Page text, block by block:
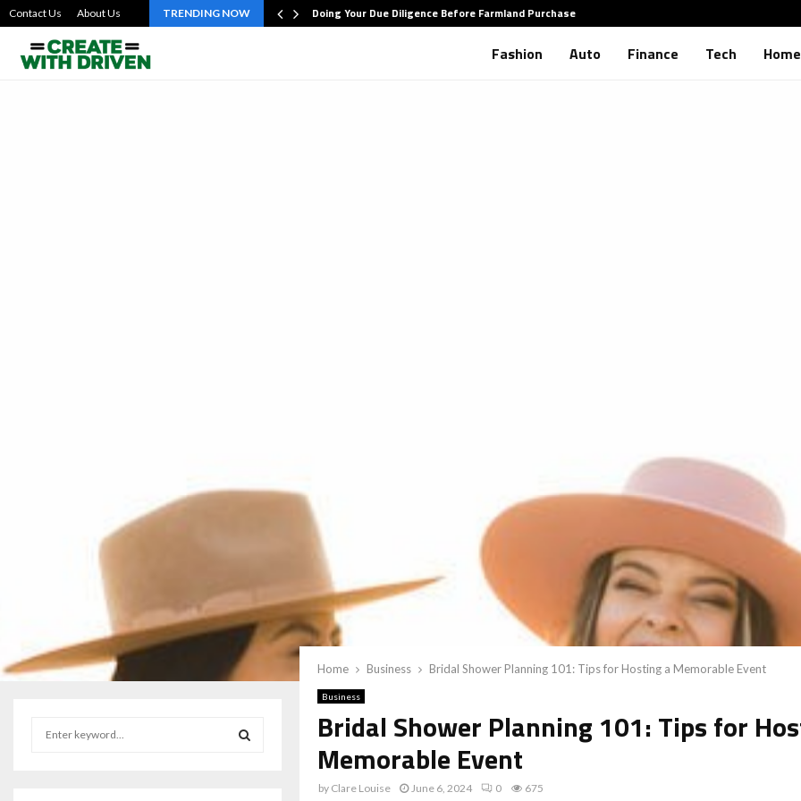
Contact Us About Us TRENDING NOW
the… Doing Your Due Diligence Before Farmland Purchase
Fashion Auto Finance Tech Home
Home Business Bridal Shower Planning 101: Tips for Hosting a Memorable Event
Business
Bridal Shower Planning 101: Tips for
Memorable Event
by Clare Louise June 6, 2024 0 675